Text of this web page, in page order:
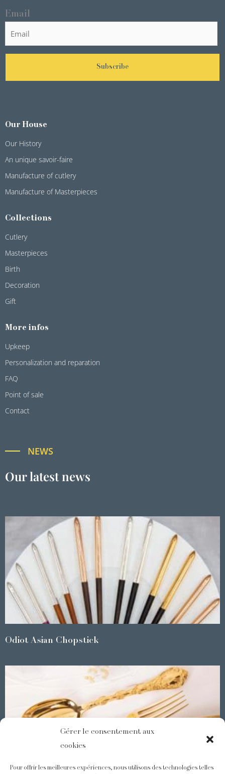
Gérer le consentement aux
cookies
Pour offrir les meilleures expériences, nous utilisons des technologies telles
Email
Subscribe
Our House
Our History
An unique savoir-faire
Manufacture of cutlery
Manufacture of Masterpieces
Collections
Cutlery
Masterpieces
Birth
Decoration
Gift
More infos
Upkeep
Personalization and reparation
FAQ
Point of sale
Contact
NEWS
Our latest news
Odiot Asian Chopstick